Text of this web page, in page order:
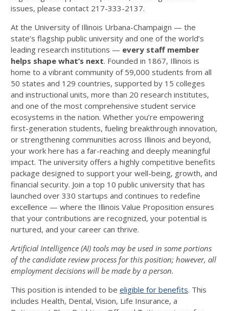
issues, please contact 217-333-2137.
At the University of Illinois Urbana-Champaign — the
state’s flagship public university and one of the world’s
leading research institutions — every staff member
helps shape what’s next. Founded in 1867, Illinois is
home to a vibrant community of 59,000 students from all
50 states and 129 countries, supported by 15 colleges
and instructional units, more than 20 research institutes,
and one of the most comprehensive student service
ecosystems in the nation. Whether you’re empowering
first-generation students, fueling breakthrough innovation,
or strengthening communities across Illinois and beyond,
your work here has a far-reaching and deeply meaningful
impact. The university offers a highly competitive benefits
package designed to support your well-being, growth, and
financial security. Join a top 10 public university that has
launched over 330 startups and continues to redefine
excellence — where the Illinois Value Proposition ensures
that your contributions are recognized, your potential is
nurtured, and your career can thrive.
Artificial Intelligence (AI) tools may be used in some portions
of the candidate review process for this position; however, all
employment decisions will be made by a person.
This position is intended to be eligible for benefits. This
includes Health, Dental, Vision, Life Insurance, a